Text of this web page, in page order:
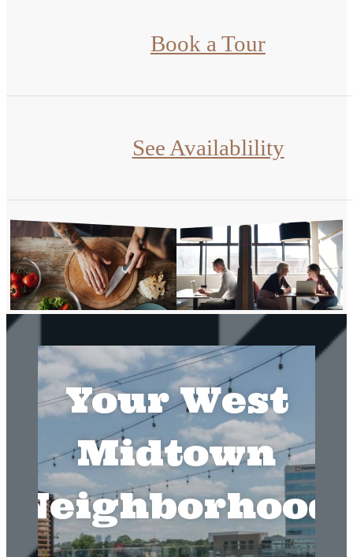
Book a Tour
See Availablility
Your West
Midtown
Neighborhood